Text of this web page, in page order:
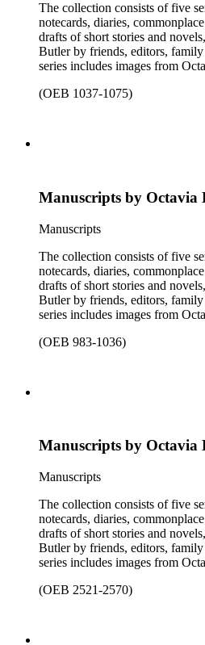
The collection consists of five
notecards, diaries,
drafts of short stories and
Butler by friends, editors, family
series includes images from
separately, for all the above
(OEB 1037-1075)
Manuscripts by Octavia
Manuscripts
The collection consists of five
notecards, diaries,
drafts of short stories and
Butler by friends, editors, family
series includes images from
separately, for all the above
(OEB 983-1036)
Manuscripts by Octavia
Manuscripts
The collection consists of five
notecards, diaries,
drafts of short stories and
Butler by friends, editors, family
series includes images from
separately, for all the above
(OEB 2521-2570)